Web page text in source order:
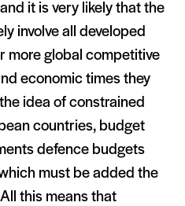
it is very likely that the
involve all developed
more global competitive
economic times they
idea of constrained
countries, budget
defence budgets
must be added the
this means that